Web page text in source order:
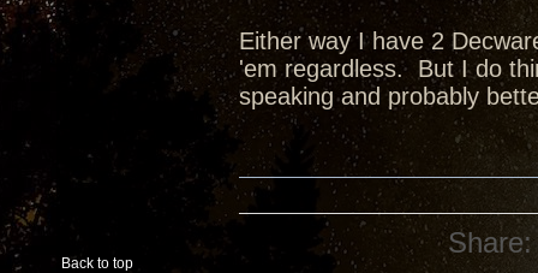
Either way I have 2
'em regardless. But I do
speaking and probably
Back to top
Share: